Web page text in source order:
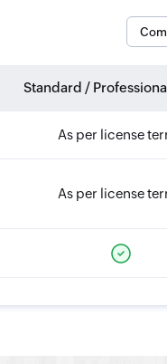
Standard /
As per license
As per license